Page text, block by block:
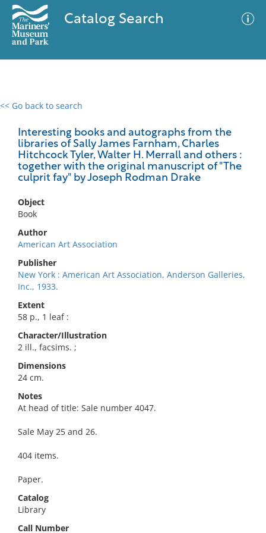
Catalog Search
<< Go back to search
Interesting books and autographs from the
libraries of Sally James Farnham, Charles
Hitchcock Tyler, Walter H. Merrall and others :
together with the original manuscript of "The
culprit fay" by Joseph Rodman Drake
Object
Book
Author
American Art Association
Publisher
New York : American Art Association, Anderson Galleries,
Inc., 1933.
Extent
58 p., 1 leaf :
Character/Illustration
2 ill., facsims. ;
Dimensions
24 cm.
Notes
At head of title: Sale number 4047.
Sale May 25 and 26.
404 items.
Paper.
Catalog
Library
Call Number
0 results
No results meet your criteria